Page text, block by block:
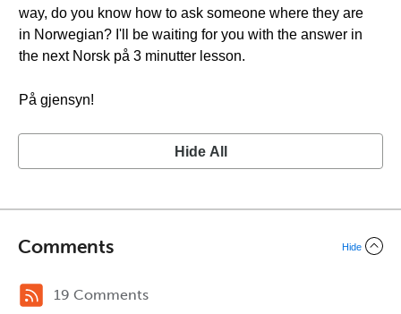
way, do you know how to ask someone where they are
in Norwegian? I'll be waiting for you with the answer in
the next Norsk på 3 minutter lesson.
På gjensyn!
Hide All
Comments Hide
19 Comments